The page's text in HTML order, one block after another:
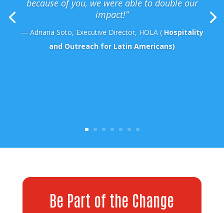
because of you, we were able to double our
impact!”
— Adriana Soto, Executive Director, HOLA ( Hospitality
and Outreach for Latin Americans)
Be Part of the Change